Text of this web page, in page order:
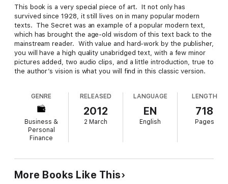
This book is a very special piece of art. It not only has
survived since 1928, it still lives on in many popular modern
texts. The Secret was an example of a popular modern text,
which has brought the age-old wisdom of this text back to the
mainstream reader. With value and hard-work by the publisher,
you will have a high quality unabridged text, with a few minor
pictures added, two audio clips, and a little introduction, true to
the author’s vision is what you will find in this classic version.
GENRE
Business &
Personal
Finance
RELEASED
2012
2 March
LANGUAGE
EN
English
LENGTH
718
Pages
More Books Like This